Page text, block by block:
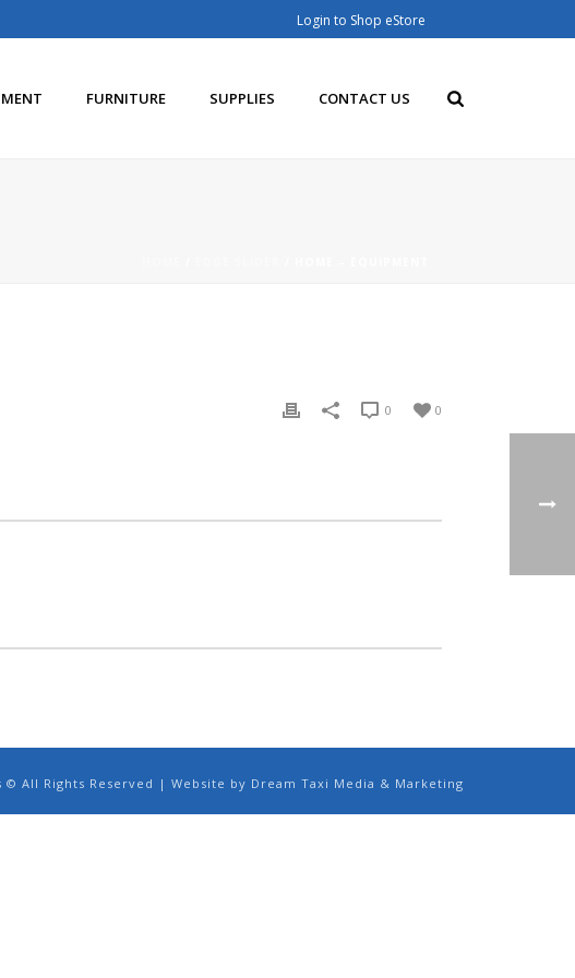
Login to Shop eStore
FURNITURE SUPPLIES CONTACT US
0
0
© All Rights Reserved | Website by Dream Taxi Media & Marketing